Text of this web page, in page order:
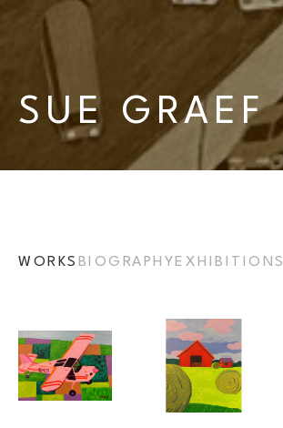
SUE GRAEF
WORKS BIOGRAPHY EXHIBITIONS